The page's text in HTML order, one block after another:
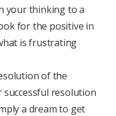
your thinking to a
for the positive in
is frustrating
of the
resolution
a dream to get